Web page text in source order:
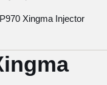
Xingma Injector